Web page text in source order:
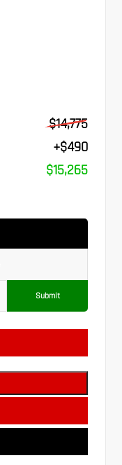
$14,775
+$490
$15,265
Submit